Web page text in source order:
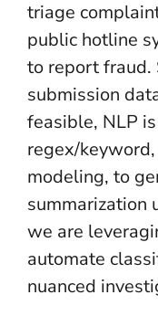
triage
public hotline
to report fraud.
submission
feasible, NLP
regex/
modeling, to
summarization
we are
automate
nuanced